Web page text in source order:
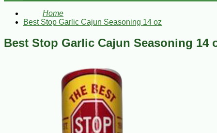
Home
Best Stop Garlic Cajun Seasoning 14 oz
Best Stop Garlic Cajun Seasoning 14